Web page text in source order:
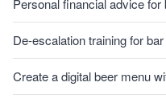
Personal financial advice
De-escalation training for
Create a digital beer menu